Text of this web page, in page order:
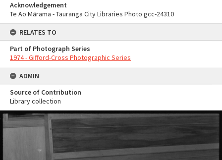
Acknowledgement
Te Ao Mārama - Tauranga City Libraries Photo gcc-24310
RELATES TO
Part of Photograph Series
1974 - Gifford-Cross Photographic Series
ADMIN
Source of Contribution
Library collection